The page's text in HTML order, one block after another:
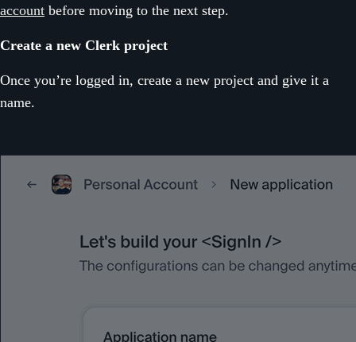
account before moving to the next step.
Create a new Clerk project
Once you’re logged in, create a new project and give it a
name.